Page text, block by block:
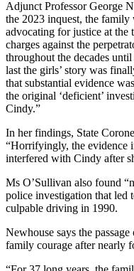
Adjunct Professor George
the 2023 inquest, the family
advocating for justice at the
charges against the
throughout the decades
last the girls’ story was
that substantial evidence
the original ‘deficient’
Cindy.”
In her findings, State
“Horrifyingly, the evidence
interfered with Cindy after
Ms O’Sullivan also found
police investigation that led
culpable driving in 1990.
Newhouse says the
family courage after nearly